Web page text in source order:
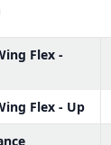
Flex -
Flex - Up